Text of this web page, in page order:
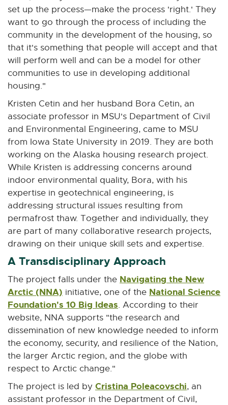
n
-
p
s
i
n
n
e
w
w
i
n
d
o
w
set up the process—make the process 'right.' They
want to go through the process of including the
community in the development of the housing, so
that it's something that people will accept and that
will perform well and can be a model for other
communities to use in developing additional
housing."
Kristen Cetin and her husband Bora Cetin, an
associate professor in MSU's Department of Civil
and Environmental Engineering, came to MSU
from Iowa State University in 2019. They are both
working on the Alaska housing research project.
While Kristen is addressing concerns around
indoor environmental quality, Bora, with his
expertise in geotechnical engineering, is
addressing structural issues resulting from
permafrost thaw. Together and individually, they
are part of many collaborative research projects,
drawing on their unique skill sets and expertise.
A Transdisciplinary Approach
The project falls under the Navigating the New
Arctic (NNA) E
x
t
e
r
n
a
l
initiative, one of the National Science
Foundation's 10 Big IdeasE
x
t
e
r
l
. According to their
website, NNA supports "the research and
dissemination of new knowledge needed to inform
the economy, security, and resilience of the Nation,
the larger Arctic region, and the globe with
respect to Arctic change."
The project is led by Cristina PoleacovschiE
x
, an
assistant professor in the Department of Civil,